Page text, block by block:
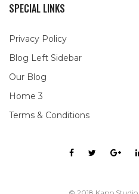
SPECIAL LINKS
Privacy Policy
Blog Left Sidebar
Our Blog
Home 3
Terms & Conditions